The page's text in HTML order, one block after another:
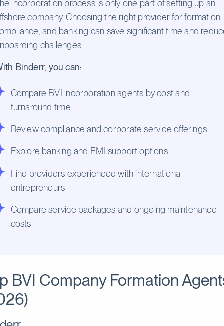
incorporation process is only one part of setting up an
company. Choosing the right provider for formation,
and banking can save significant time and
challenges.
Binderr, you can:
Compare BVI incorporation agents by cost and
turnaround time
Review compliance and corporate service offerings
Explore banking and EMI support options
Find providers experienced with international
entrepreneurs
Compare service packages and ongoing maintenance
costs
BVI Company Formation